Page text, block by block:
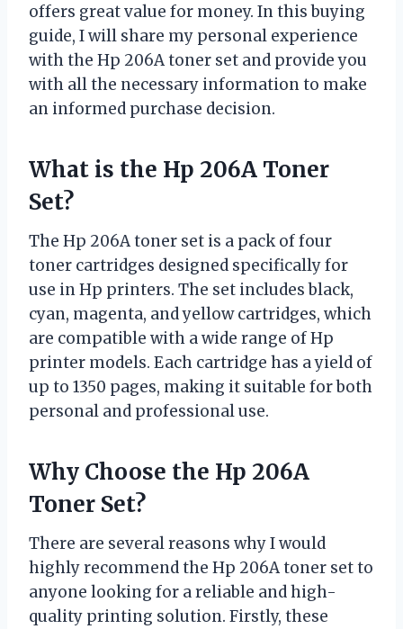
offers great value for money. In this buying
guide, I will share my personal experience
with the Hp 206A toner set and provide you
with all the necessary information to make
an informed purchase decision.
What is the Hp 206A Toner
Set?
The Hp 206A toner set is a pack of four
toner cartridges designed specifically for
use in Hp printers. The set includes black,
cyan, magenta, and yellow cartridges, which
are compatible with a wide range of Hp
printer models. Each cartridge has a yield of
up to 1350 pages, making it suitable for both
personal and professional use.
Why Choose the Hp 206A
Toner Set?
There are several reasons why I would
highly recommend the Hp 206A toner set to
anyone looking for a reliable and high-
quality printing solution. Firstly, these